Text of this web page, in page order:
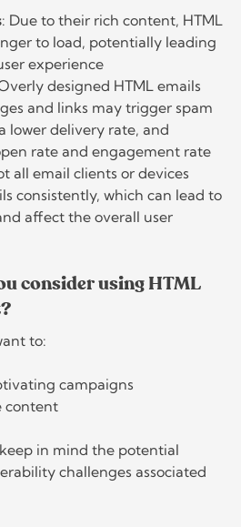
: Due to their rich content, HTML
to load, potentially leading
experience
designed HTML emails
and links may trigger spam
lower delivery rate, and
rate and engagement rate
all email clients or devices
consistently, which can lead to
affect the overall user
consider using HTML
to:
campaigns
content
in mind the potential
challenges associated